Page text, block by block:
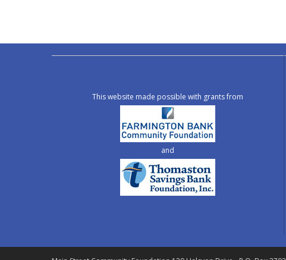
This website made possible with grants from
and